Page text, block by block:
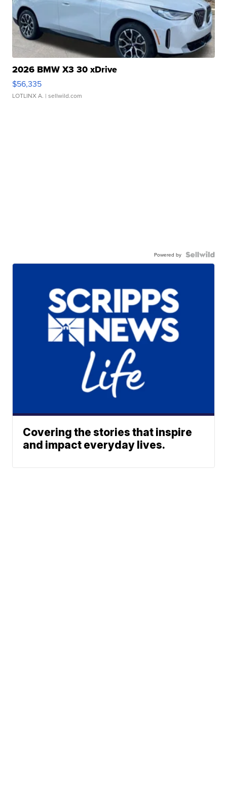
2026 BMW X3 30 xDrive
$56,335
LOTLINX A. | sellwild.com
Powered by
Covering the stories that inspire
and impact everyday lives.